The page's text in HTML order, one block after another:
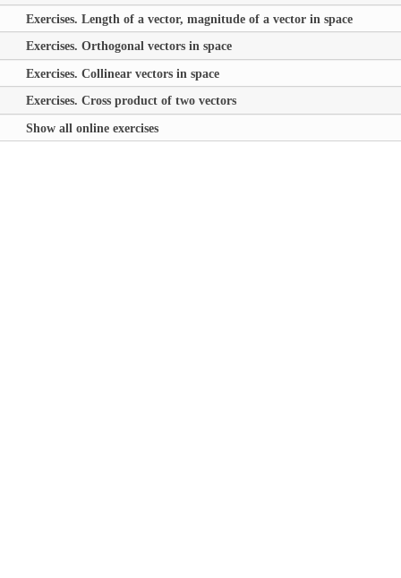
Exercises. Length of a vector, magnitude of a vector in space
Exercises. Orthogonal vectors in space
Exercises. Collinear vectors in space
Exercises. Cross product of two vectors
Show all online exercises